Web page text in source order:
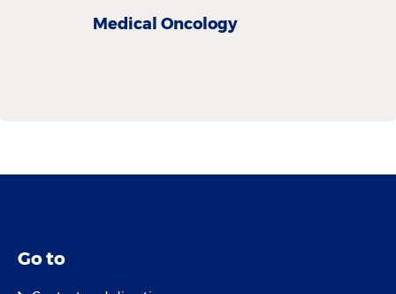
Medical Oncology
Go to